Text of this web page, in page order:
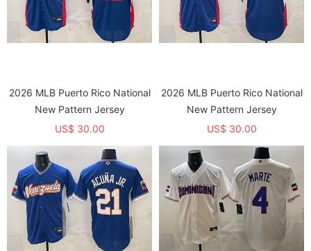
2026 MLB Puerto Rico National
New Pattern Jersey
US$ 30.00
2026 MLB Puerto Rico National
New Pattern Jersey
US$ 30.00